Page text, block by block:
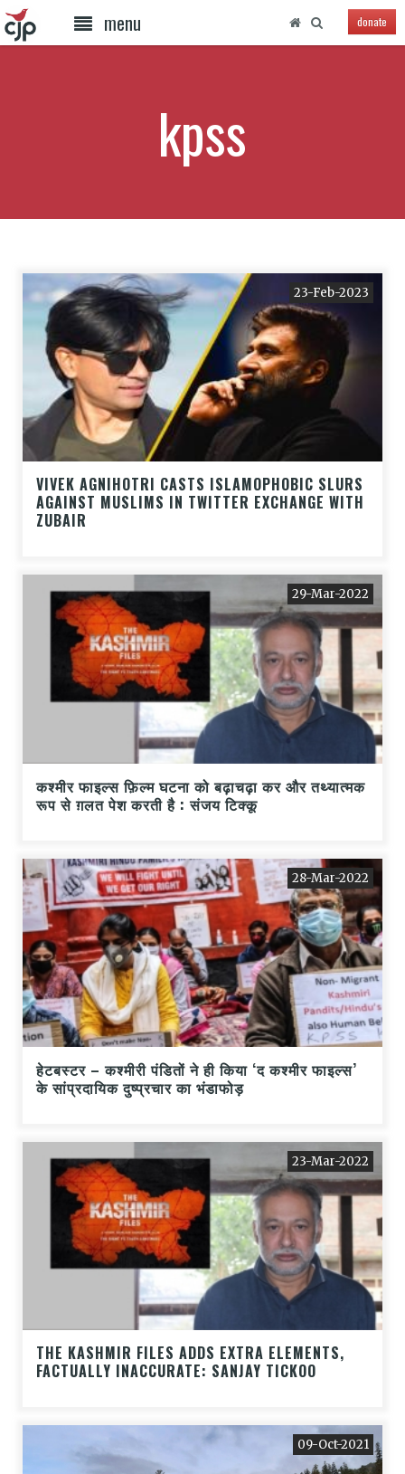
menu donate
kpss
23-Feb-2023
VIVEK AGNIHOTRI CASTS ISLAMOPHOBIC SLURS
AGAINST MUSLIMS IN TWITTER EXCHANGE WITH
ZUBAIR
29-Mar-2022
कश्मीर फाइल्स फ़िल्म घटना को बढ़ाचढ़ा कर और तथ्यात्मक
रूप से ग़लत पेश करती है : संजय टिक्कू
28-Mar-2022
हेटबस्टर – कश्मीरी पंडितों ने ही किया ‘द कश्मीर फाइल्स’
के सांप्रदायिक दुष्प्रचार का भंडाफोड़
23-Mar-2022
THE KASHMIR FILES ADDS EXTRA ELEMENTS,
FACTUALLY INACCURATE: SANJAY TICKOO
09-Oct-2021